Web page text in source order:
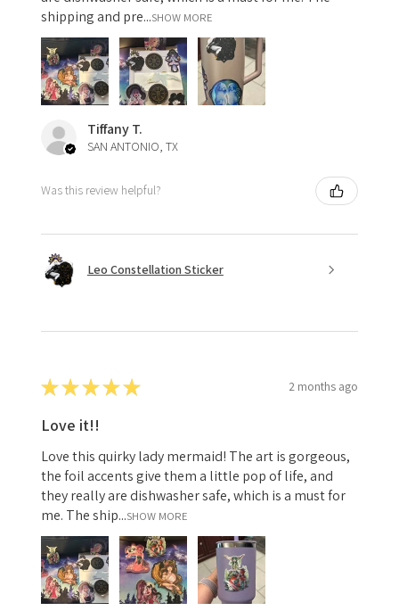
shipping and pre...SHOW MORE
Tiffany T.
SAN ANTONIO, TX
Was this review helpful?
Leo Constellation Sticker
★★★★★ 2 months ago
Love it!!
Love this quirky lady mermaid! The art is gorgeous,
the foil accents give them a little pop of life, and
they really are dishwasher safe, which is a must for
me. The ship...SHOW MORE